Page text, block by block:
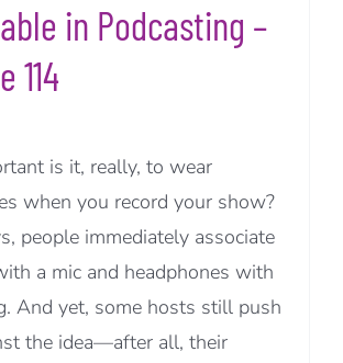
in Podcasting –
114
is it, really, to wear
when you record your show?
people immediately associate
a mic and headphones with
And yet, some hosts still push
the idea—after all, their